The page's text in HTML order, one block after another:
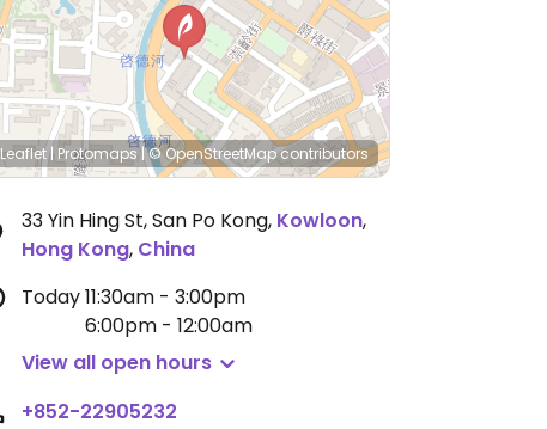
Leaflet| Protomaps|© OpenStreetMapcontributors
33 Yin Hing St, San Po Kong, Kowloon,
Hong Kong, China
Today11:30am - 3:00pm
6:00pm - 12:00am
View all open hours
+852-22905232